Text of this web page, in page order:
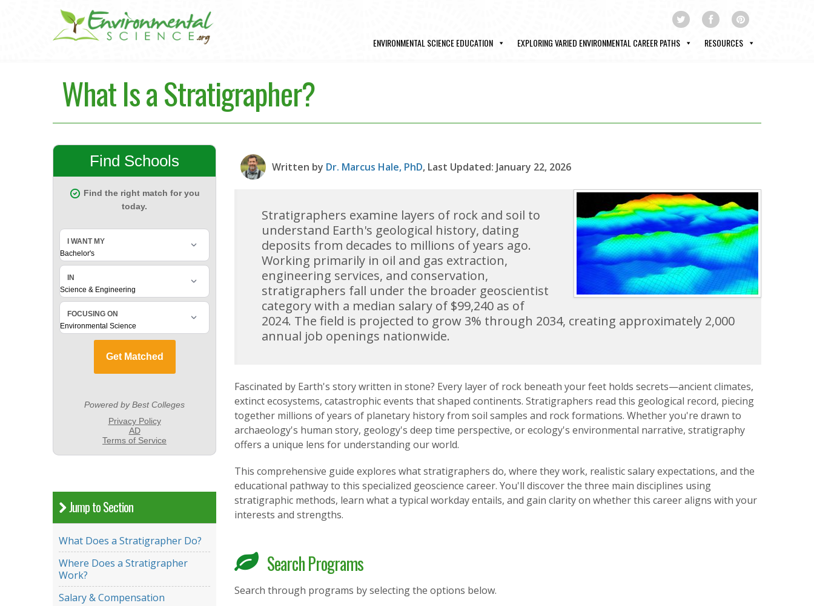
ENVIRONMENTAL SCIENCE EDUCATION EXPLORING VARIED ENVIRONMENTAL CAREER PATHS RESOURCES
What Is a Stratigrapher?
Jump to Section
What Does a Stratigrapher Do?
Where Does a Stratigrapher
Work?
Salary & Compensation
Written by Dr. Marcus Hale, PhD, Last Updated: January 22, 2026
Stratigraphers examine layers of rock and soil to
understand Earth's geological history, dating
deposits from decades to millions of years ago.
Working primarily in oil and gas extraction,
engineering services, and conservation,
stratigraphers fall under the broader geoscientist
category with a median salary of $99,240 as of
2024. The field is projected to grow 3% through 2034, creating approximately 2,000
annual job openings nationwide.
Fascinated by Earth's story written in stone? Every layer of rock beneath your feet holds secrets—ancient climates,
extinct ecosystems, catastrophic events that shaped continents. Stratigraphers read this geological record, piecing
together millions of years of planetary history from soil samples and rock formations. Whether you're drawn to
archaeology's human story, geology's deep time perspective, or ecology's environmental narrative, stratigraphy
offers a unique lens for understanding our world.
This comprehensive guide explores what stratigraphers do, where they work, realistic salary expectations, and the
educational pathway to this specialized geoscience career. You'll discover the three main disciplines using
stratigraphic methods, learn what a typical workday entails, and gain clarity on whether this career aligns with your
interests and strengths.
Search Programs
Search through programs by selecting the options below.